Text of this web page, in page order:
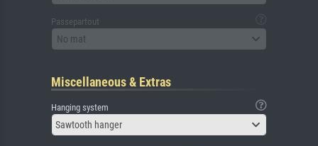
Passepartout
No mat
Miscellaneous & Extras
Hanging system
Sawtooth hanger